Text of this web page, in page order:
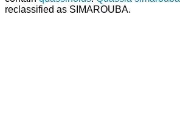
reclassified as SIMAROUBA.